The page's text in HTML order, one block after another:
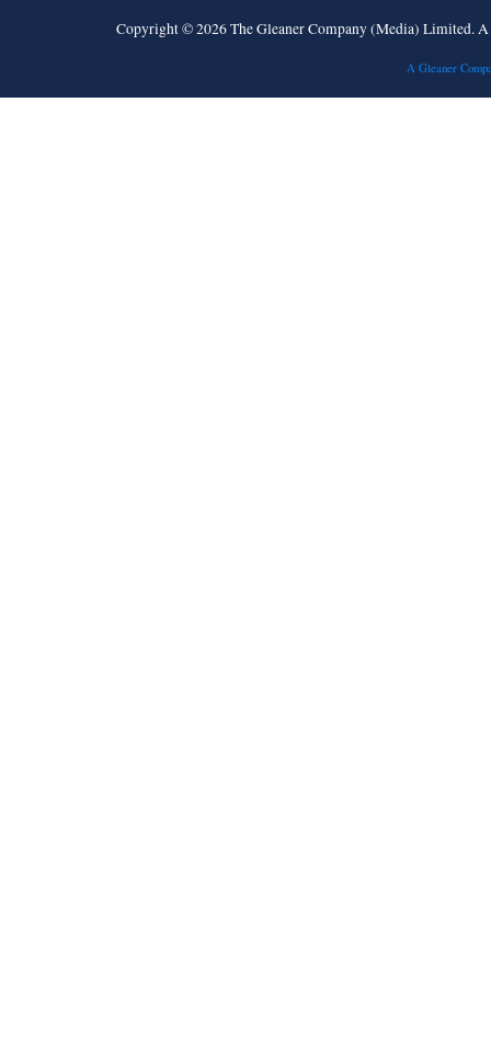
Copyright © 2026 The Gleaner Company (Media) Limited.
A Gleaner